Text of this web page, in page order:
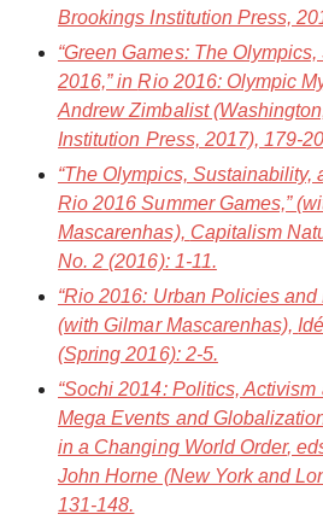
Brookings Institution Press,
“Green Games: The
2016,” inRio 2016: Olympic
Andrew Zimbalist
Institution Press, 2017), 179-
“The Olympics,
Rio 2016 Summer Games,”
Mascarenhas), Capitalism
No. 2 (2016): 1-11.
“Rio 2016: Urban Policies
(with Gilmar Mascarenhas),
(Spring 2016): 2-5.
“Sochi 2014: Politics, Activism
Mega Events and
in a Changing World Order,
John Horne (New York and
131-148.